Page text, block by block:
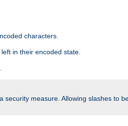
characters.
in their encoded state.
security measure. Allowing slashes to